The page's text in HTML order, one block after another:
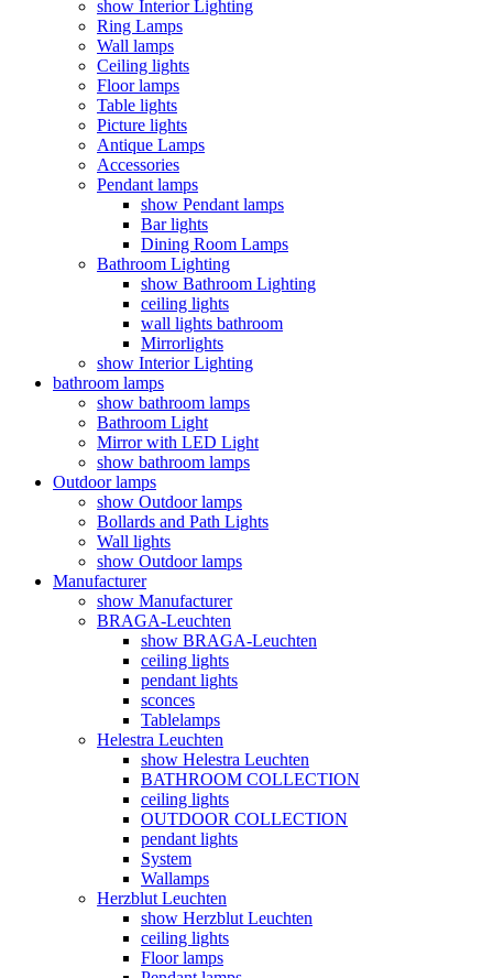
show Interior Lighting
Ring Lamps
Wall lamps
Ceiling lights
Floor lamps
Table lights
Picture lights
Antique Lamps
Accessories
Pendant lamps
show Pendant lamps
Bar lights
Dining Room Lamps
Bathroom Lighting
show Bathroom Lighting
ceiling lights
wall lights bathroom
Mirrorlights
show Interior Lighting
bathroom lamps
show bathroom lamps
Bathroom Light
Mirror with LED Light
show bathroom lamps
Outdoor lamps
show Outdoor lamps
Bollards and Path Lights
Wall lights
show Outdoor lamps
Manufacturer
show Manufacturer
BRAGA-Leuchten
show BRAGA-Leuchten
ceiling lights
pendant lights
sconces
Tablelamps
Helestra Leuchten
show Helestra Leuchten
BATHROOM COLLECTION
ceiling lights
OUTDOOR COLLECTION
pendant lights
System
Wallamps
Herzblut Leuchten
show Herzblut Leuchten
ceiling lights
Floor lamps